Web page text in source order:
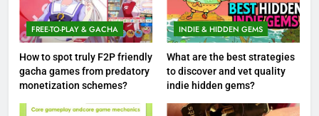
FREE-TO-PLAY & GACHA
How to spot truly F2P friendly
gacha games from predatory
monetization schemes?
INDIE & HIDDEN GEMS
What are the best strategies
to discover and vet quality
indie hidden gems?